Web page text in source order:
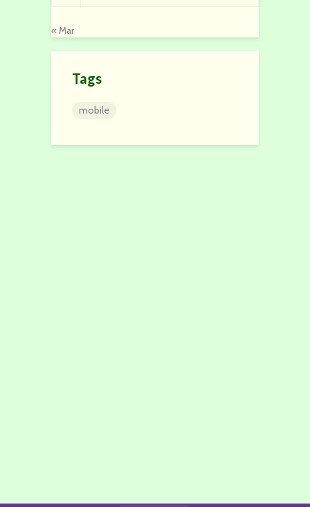
« Mar
Tags
mobile